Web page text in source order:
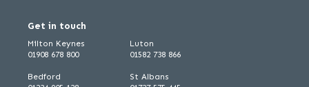
Get in touch
Milton Keynes
01908 678 800
Bedford
Luton
01582 738 866
St Albans